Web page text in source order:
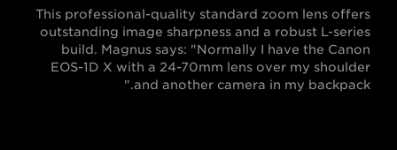
This professional-quality standard zoom lens offers
outstanding image sharpness and a robust L-series
build. Magnus says: "Normally I have the Canon
EOS-1D X with a 24-70mm lens over my shoulder
and another camera in my backpack."